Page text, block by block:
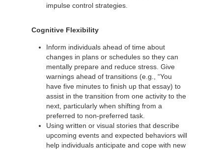
impulse control strategies.
Cognitive Flexibility
Inform individuals ahead of time about
changes in plans or schedules so they can
mentally prepare and reduce stress. Give
warnings ahead of transitions (e.g., “You
have five minutes to finish up that essay) to
assist in the transition from one activity to the
next, particularly when shifting from a
preferred to non-preferred task.
Using written or visual stories that describe
upcoming events and expected behaviors will
help individuals anticipate and cope with new